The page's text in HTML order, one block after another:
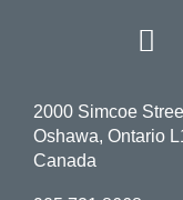
2000 Simcoe
Oshawa, Ontario
Canada